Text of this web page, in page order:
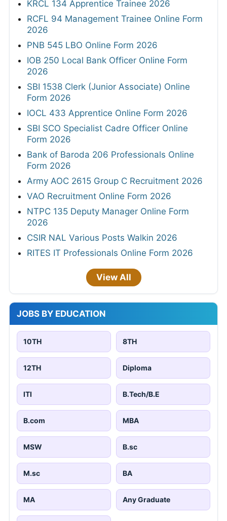
KRCL 134 Apprentice Trainee 2026
RCFL 94 Management Trainee Online Form
2026
PNB 545 LBO Online Form 2026
IOB 250 Local Bank Officer Online Form
2026
SBI 1538 Clerk (Junior Associate) Online
Form 2026
IOCL 433 Apprentice Online Form 2026
SBI SCO Specialist Cadre Officer Online
Form 2026
Bank of Baroda 206 Professionals Online
Form 2026
Army AOC 2615 Group C Recruitment 2026
VAO Recruitment Online Form 2026
NTPC 135 Deputy Manager Online Form
2026
CSIR NAL Various Posts Walkin 2026
RITES IT Professionals Online Form 2026
View All
JOBS BY EDUCATION
10TH 8TH
12TH Diploma
ITI B.Tech/B.E
B.com MBA
MSW B.sc
M.sc BA
MA Any Graduate